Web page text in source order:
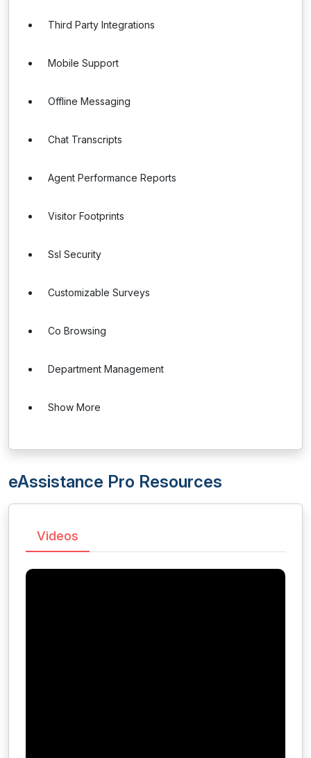
Third Party Integrations
Mobile Support
Offline Messaging
Chat Transcripts
Agent Performance Reports
Visitor Footprints
Ssl Security
Customizable Surveys
Co Browsing
Department Management
Show More
eAssistance Pro Resources
Videos